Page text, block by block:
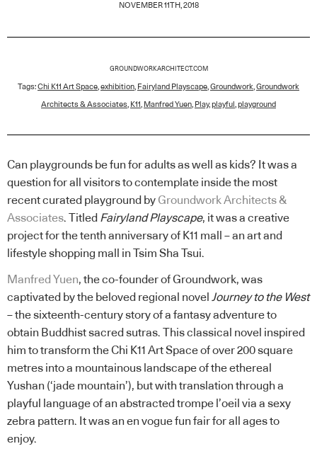
NOVEMBER 11TH, 2018
GROUNDWORKARCHITECT.COM
Tags:Chi K11 Art Space exhibition Fairyland Playscape Groundwork Groundwork
Architects & Associates K11 Manfred Yuen Play,playful playground
Can playgrounds be fun for adults as well as kids? It was a
question for all visitors to contemplate inside the most
recent curated playground by Groundwork Architects &
Associates. Titled Fairyland Playscape, it was a creative
project for the tenth anniversary of K11 mall – an art and
lifestyle shopping mall in Tsim Sha Tsui.
Manfred Yuen, the co-founder of Groundwork, was
captivated by the beloved regional novel Journey to the West
– the sixteenth-century story of a fantasy adventure to
obtain Buddhist sacred sutras. This classical novel inspired
him to transform the Chi K11 Art Space of over 200 square
metres into a mountainous landscape of the ethereal
Yushan (‘jade mountain’), but with translation through a
playful language of an abstracted trompe l’oeil via a sexy
zebra pattern. It was an en vogue fun fair for all ages to
enjoy.